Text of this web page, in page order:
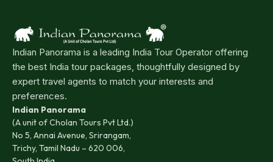
Indian Panorama is a leading India Tour Operator offering
the best India tour packages, thoughtfully designed by
expert travel agents to match your interests and
preferences.
Indian Panorama
(A unit of Cholan Tours Pvt Ltd.)
No 5, Annai Avenue, Srirangam,
Trichy, Tamil Nadu – 620 006,